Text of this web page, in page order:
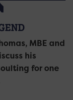
MBE and
his
for one